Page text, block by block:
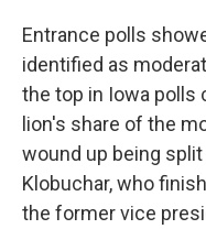
Entrance polls
identified as
the top in Iowa polls
lion's share of the
wound up being
Klobuchar, who
the former vice